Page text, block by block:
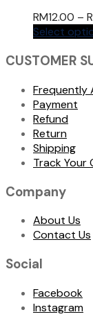
RM12.00 –
Select
CUSTOMER
Frequently
Payment
Refund
Return
Shipping
Track Your
Company
About Us
Contact Us
Social
Facebook
Instagram